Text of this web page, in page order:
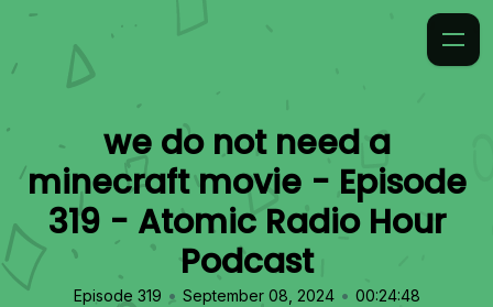
we do not need a
minecraft movie - Episode
319 - Atomic Radio Hour
Podcast
Episode 319 • September 08, 2024 • 00:24:48